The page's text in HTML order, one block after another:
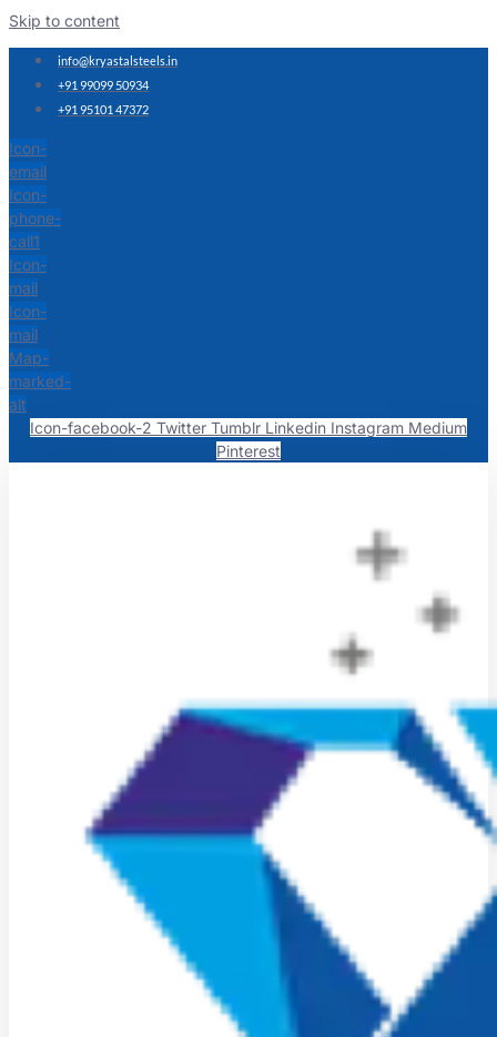
Skip to content
info@kryastalsteels.in
+91 99099 50934
+91 95101 47372
Icon-
email
Icon-
phone-
call1
Icon-
mail
Icon-
mail
Map-
marked-
alt
Icon-facebook-2 Twitter Tumblr Linkedin Instagram Medium
Pinterest